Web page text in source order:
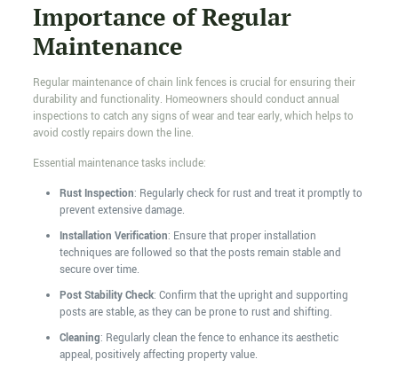
Importance of Regular
Maintenance
Regular maintenance of chain link fences is crucial for ensuring their
durability and functionality. Homeowners should conduct annual
inspections to catch any signs of wear and tear early, which helps to
avoid costly repairs down the line.
Essential maintenance tasks include:
Rust Inspection: Regularly check for rust and treat it promptly to
prevent extensive damage.
Installation Verification: Ensure that proper installation
techniques are followed so that the posts remain stable and
secure over time.
Post Stability Check: Confirm that the upright and supporting
posts are stable, as they can be prone to rust and shifting.
Cleaning: Regularly clean the fence to enhance its aesthetic
appeal, positively affecting property value.